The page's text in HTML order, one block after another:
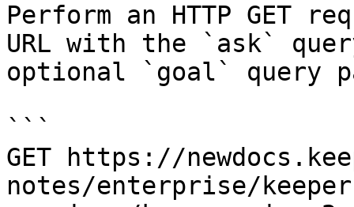
Perform an HTTP GET
URL with the `ask`
optional `goal` query
```
GET https://
notes/enterprise/